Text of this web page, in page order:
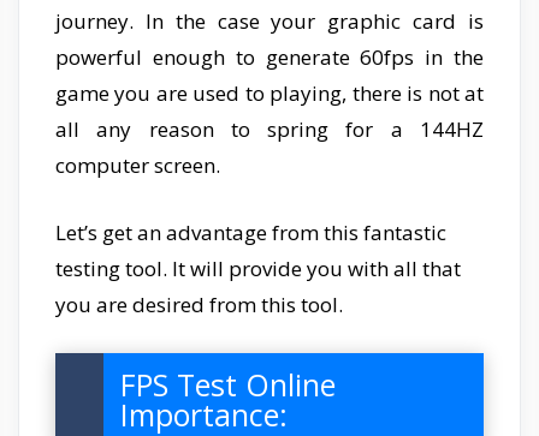
journey. In the case your graphic card is
powerful enough to generate 60fps in the
game you are used to playing, there is not at
all any reason to spring for a 144HZ
computer screen.
Let’s get an advantage from this fantastic
testing tool. It will provide you with all that
you are desired from this tool.
FPS Test Online
Importance: